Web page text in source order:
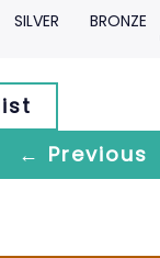
SILVER BRONZE
← Previous